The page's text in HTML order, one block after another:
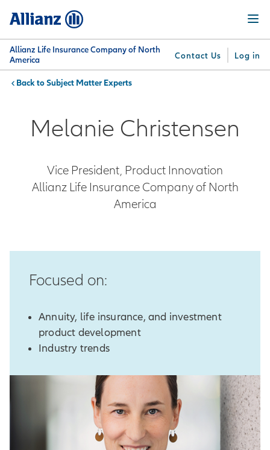
content
Allianz Life Insurance Company of North
America
Contact Us Log in
Offer
Menu
You are here:Subject Matter Experts
Melanie Christensen
Vice President, Product Innovation
Allianz Life Insurance Company of North
America
Focused on:
Annuity, life insurance, and investment
product development
Industry trends